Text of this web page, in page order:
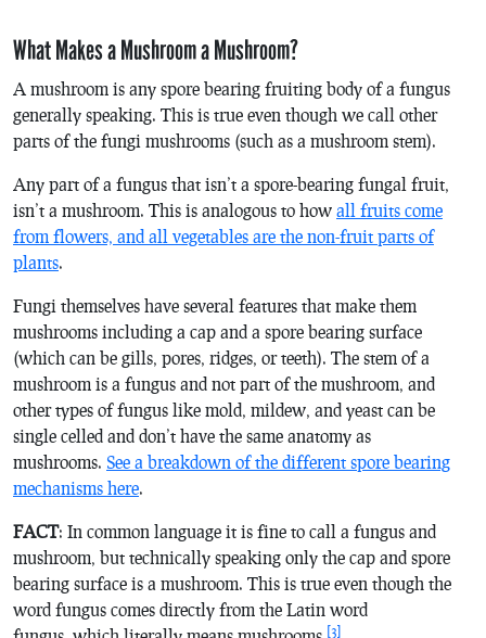
What Makes a Mushroom a Mushroom?
A mushroom is any spore bearing fruiting body of a fungus
generally speaking. This is true even though we call other
parts of the fungi mushrooms (such as a mushroom stem).
Any part of a fungus that isn’t a spore-bearing fungal fruit,
isn’t a mushroom. This is analogous to how all fruits come
from flowers, and all vegetables are the non-fruit parts of
plants.
Fungi themselves have several features that make them
mushrooms including a cap and a spore bearing surface
(which can be gills, pores, ridges, or teeth). The stem of a
mushroom is a fungus and not part of the mushroom, and
other types of fungus like mold, mildew, and yeast can be
single celled and don’t have the same anatomy as
mushrooms. See a breakdown of the different spore bearing
mechanisms here.
FACT: In common language it is fine to call a fungus and
mushroom, but technically speaking only the cap and spore
bearing surface is a mushroom. This is true even though the
word fungus comes directly from the Latin word
[3]